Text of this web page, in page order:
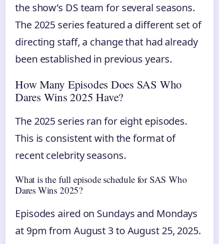
the show’s DS team for several seasons.
The 2025 series featured a different set of
directing staff, a change that had already
been established in previous years.
How Many Episodes Does SAS Who
Dares Wins 2025 Have?
The 2025 series ran for eight episodes.
This is consistent with the format of
recent celebrity seasons.
What is the full episode schedule for SAS Who
Dares Wins 2025?
Episodes aired on Sundays and Mondays
at 9pm from August 3 to August 25, 2025.